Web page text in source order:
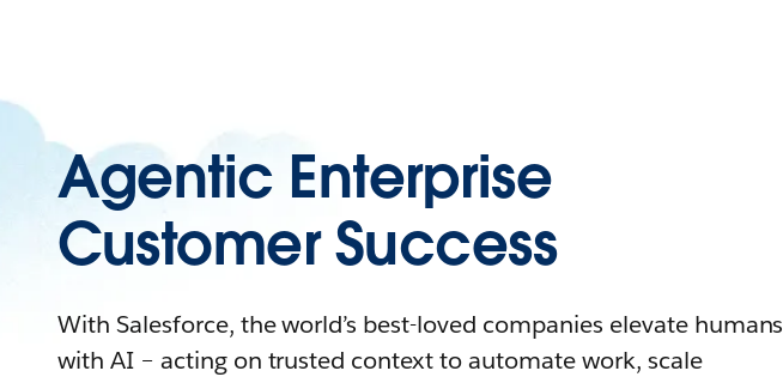
Agentic Enterprise
Customer Success
With Salesforce, the world’s best-loved companies elevate humans
with AI – acting on trusted context to automate work, scale